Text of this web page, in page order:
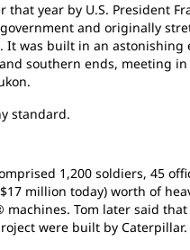
year by U.S. President
and originally
It was built in an astonishing
southern ends, meeting
standard.
1,200 soldiers, 45
million today) worth of
Tom later said
were built by Caterpillar.